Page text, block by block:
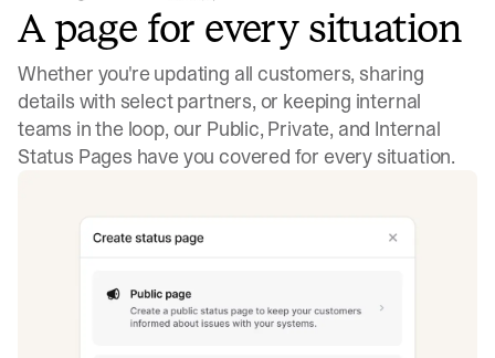
A page for every situation
Whether you're updating all customers, sharing
details with select partners, or keeping internal
teams in the loop, our Public, Private, and Internal
Status Pages have you covered for every situation.